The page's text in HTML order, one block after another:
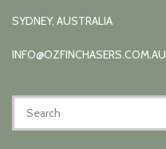
SYDNEY, AUSTRALIA
INFO@OZFINCHASERS.COM.AU